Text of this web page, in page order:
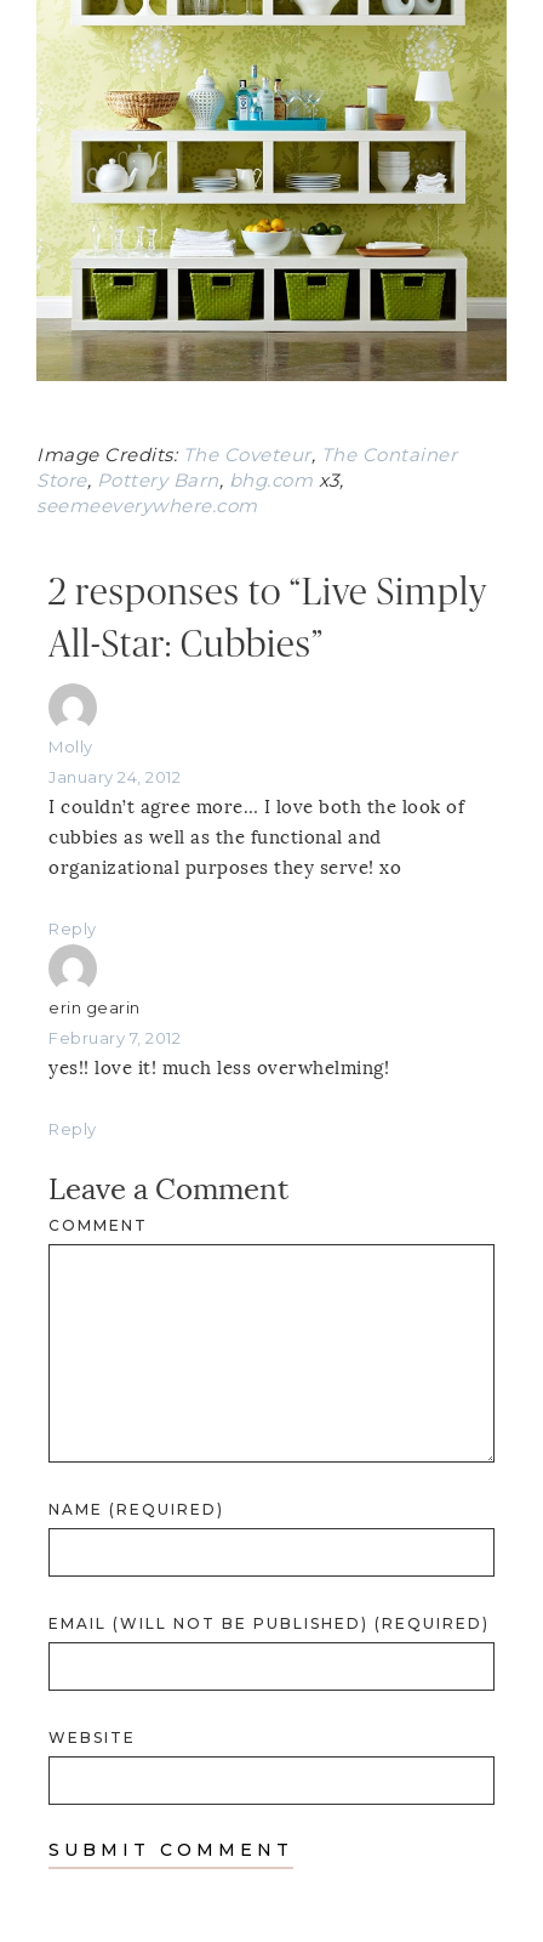
Image Credits: The Coveteur, The Container
Store, Pottery Barn, bhg.com x3,
seemeeverywhere.com
2 responses to “Live Simply
All-Star: Cubbies”
Molly
January 24, 2012
I couldn’t agree more… I love both the look of
cubbies as well as the functional and
organizational purposes they serve! xo
Reply
erin gearin
February 7, 2012
yes!! love it! much less overwhelming!
Reply
Leave a Comment
COMMENT
NAME (REQUIRED)
EMAIL (WILL NOT BE PUBLISHED) (REQUIRED)
WEBSITE